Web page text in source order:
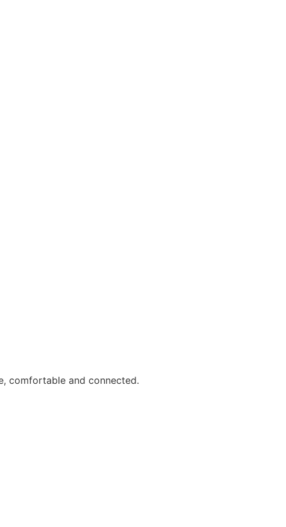
comfortable and connected.